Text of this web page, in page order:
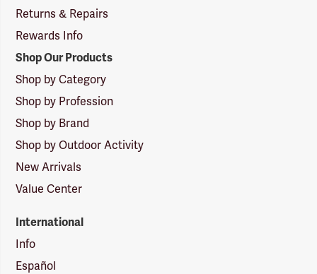
Returns & Repairs
Rewards Info
Shop Our Products
Shop by Category
Shop by Profession
Shop by Brand
Shop by Outdoor Activity
New Arrivals
Value Center
International
Info
Español